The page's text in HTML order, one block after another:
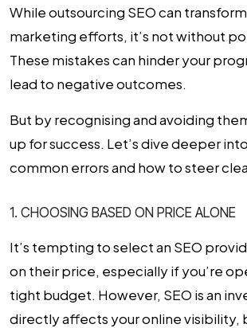
Whileoutsourcing SEOcan
marketing efforts, it’s not without
These mistakes can hinder your
lead to negative outcomes.
But by recognising and avoiding
up for success. Let’s dive deeper
common errors and how to steer
1. CHOOSING BASED ON PRICE ALONE
It’s tempting to select an SEO
on their price, especially if you’re
tight budget. However, SEO is an
directly affects your online visibility,